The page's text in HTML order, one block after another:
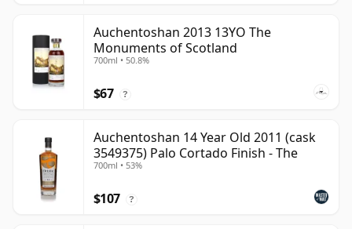
Auchentoshan 2013 13YO The
Monuments of Scotland
700ml • 50.8%
$67 ?
Auchentoshan 14 Year Old 2011 (cask
3549375) Palo Cortado Finish - The
700ml • 53%
$107 ?